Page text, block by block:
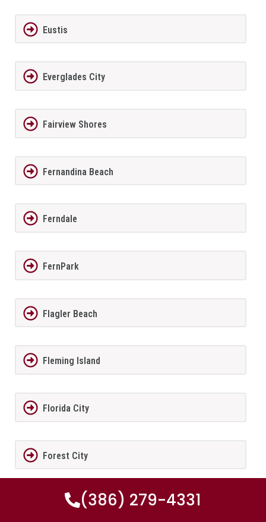
Eustis
Everglades City
Fairview Shores
Fernandina Beach
Ferndale
FernPark
Flagler Beach
Fleming Island
Florida City
Forest City
Fort Lauderdale(386) 279-4331